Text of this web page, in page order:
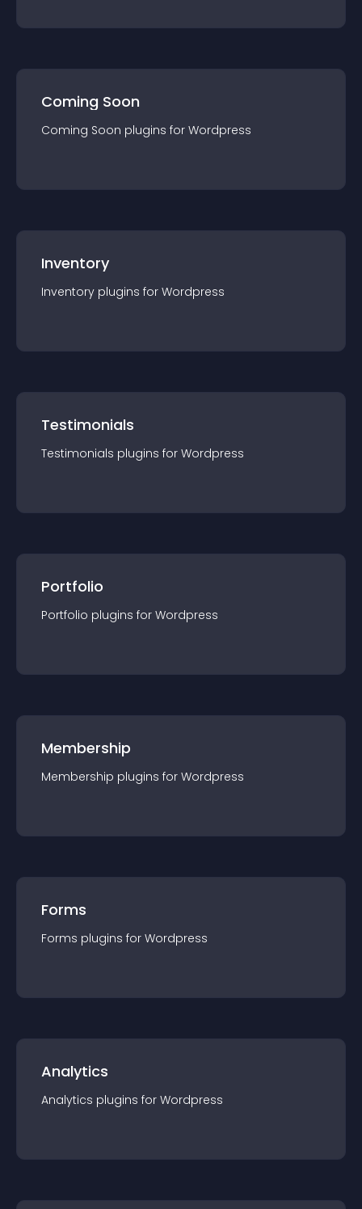
Coming Soon
Coming Soon plugins for Wordpress
Inventory
Inventory plugins for Wordpress
Testimonials
Testimonials plugins for Wordpress
Portfolio
Portfolio plugins for Wordpress
Membership
Membership plugins for Wordpress
Forms
Forms plugins for Wordpress
Analytics
Analytics plugins for Wordpress